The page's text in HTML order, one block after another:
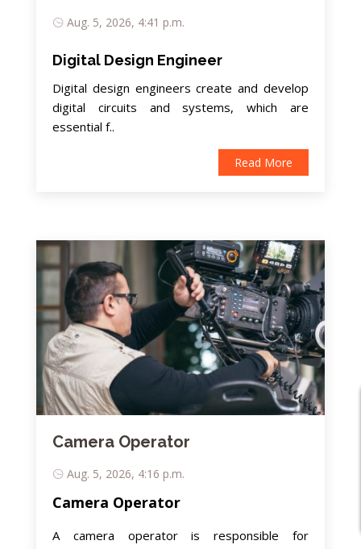
Aug. 5, 2026, 4:41 p.m.
Digital Design Engineer
Digital design engineers create and develop
digital circuits and systems, which are
essential f..
Read More
Camera Operator
Aug. 5, 2026, 4:16 p.m.
Camera Operator
A camera operator is responsible for